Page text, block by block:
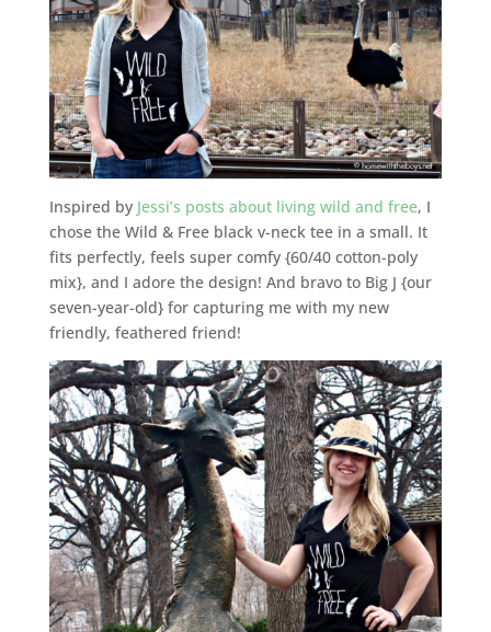
Inspired by Jessi’s posts about living wild and free, I
chose the Wild & Free black v-neck tee in a small. It
fits perfectly, feels super comfy {60/40 cotton-poly
mix}, and I adore the design! And bravo to Big J {our
seven-year-old} for capturing me with my new
friendly, feathered friend!